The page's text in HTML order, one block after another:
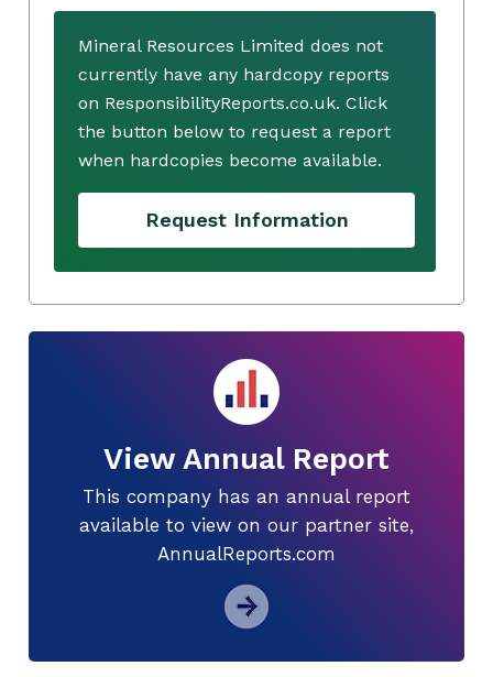
Mineral Resources Limited does not
currently have any hardcopy reports
on ResponsibilityReports.co.uk. Click
the button below to request a report
when hardcopies become available.
Request Information
View Annual Report
This company has an annual report
available to view on our partner site,
AnnualReports.com